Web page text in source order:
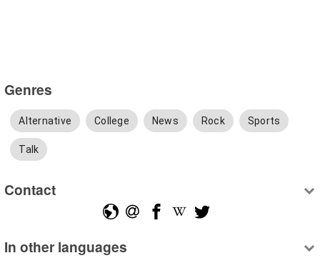
Genres
Alternative College News Rock Sports
Talk
Contact
In other languages